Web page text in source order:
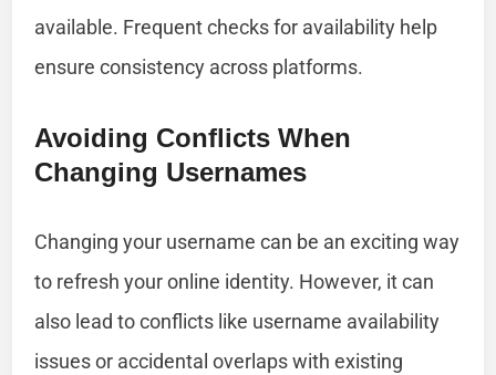
available. Frequent checks for availability help
ensure consistency across platforms.
Avoiding Conflicts When
Changing Usernames
Changing your username can be an exciting way
to refresh your online identity. However, it can
also lead to conflicts like username availability
issues or accidental overlaps with existing